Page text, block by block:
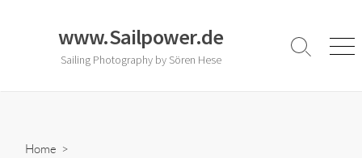
www.Sailpower.de
Sailing Photography by Sören Hese
Search
Home >